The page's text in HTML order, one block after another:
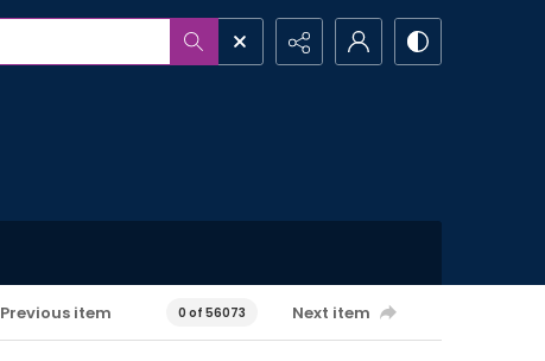
Previous item 0 of 56073 Next item